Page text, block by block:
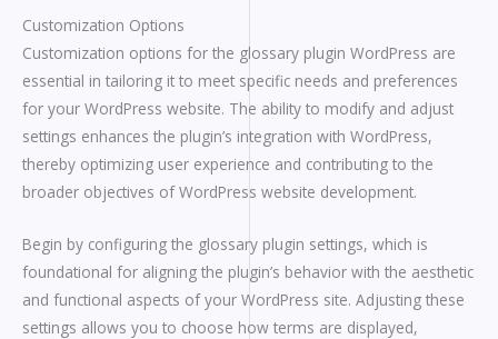
Customization Options
Customization options for the glossary plugin WordPress are
essential in tailoring it to meet specific needs and preferences
for your WordPress website. The ability to modify and adjust
settings enhances the plugin’s integration with WordPress,
thereby optimizing user experience and contributing to the
broader objectives of WordPress website development.
Begin by configuring the glossary plugin settings, which is
foundational for aligning the plugin’s behavior with the aesthetic
and functional aspects of your WordPress site. Adjusting these
settings allows you to choose how terms are displayed,